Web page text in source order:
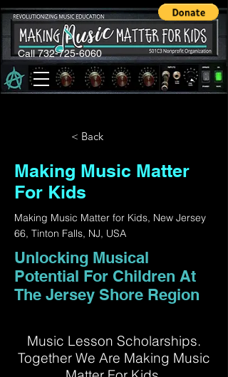
Call 732-725-6060
< Back
Making Music Matter
For Kids
Making Music Matter for Kids, New Jersey
66, Tinton Falls, NJ, USA
Unlocking Musical
Potential For Children At
The Jersey Shore Region
Music Lesson Scholarships.
Together We Are Making Music